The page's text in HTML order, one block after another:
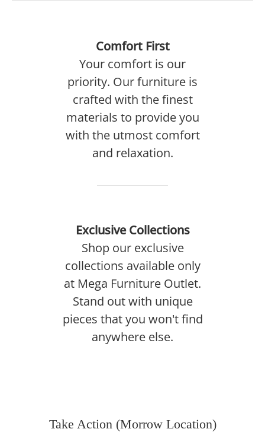
Comfort First
Your comfort is our
priority. Our furniture is
crafted with the finest
materials to provide you
with the utmost comfort
and relaxation.
Exclusive Collections
Shop our exclusive
collections available only
at Mega Furniture Outlet.
Stand out with unique
pieces that you won't find
anywhere else.
Take Action (Morrow Location)